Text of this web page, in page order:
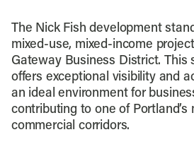
The Nick Fish development
mixed-use, mixed-income
Gateway Business District. This
offers exceptional visibility and
an ideal environment for
contributing to one of Portland’s
commercial corridors.